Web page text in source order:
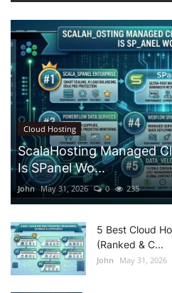
Cloud Hosting
ScalaHosting Managed
Is SPanel Wo...
John May 31, 2026 0 235
5 Best Cloud
(Ranked & C...
John May 31, 2026